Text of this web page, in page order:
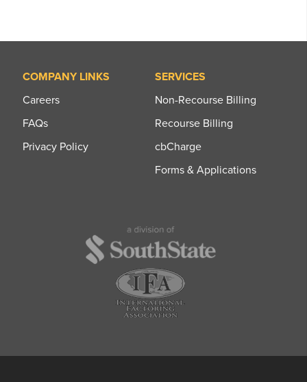
COMPANY LINKS
Careers
FAQs
Privacy Policy
SERVICES
Non-Recourse Billing
Recourse Billing
cbCharge
Forms & Applications